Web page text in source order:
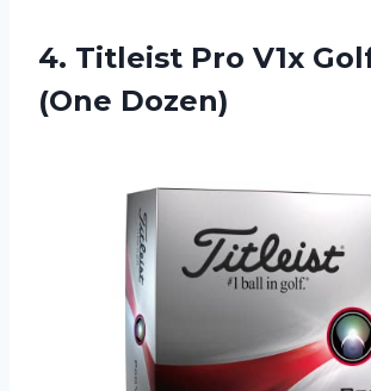
4. Titleist Pro V1x
(One Dozen)